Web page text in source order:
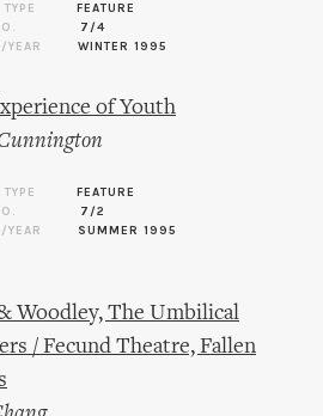
FEATURE
7/4
YEAR
WINTER 1995
of Youth
FEATURE
7/2
YEAR
SUMMER 1995
Woodley, The Umbilical
/ Fecund Theatre, Fallen